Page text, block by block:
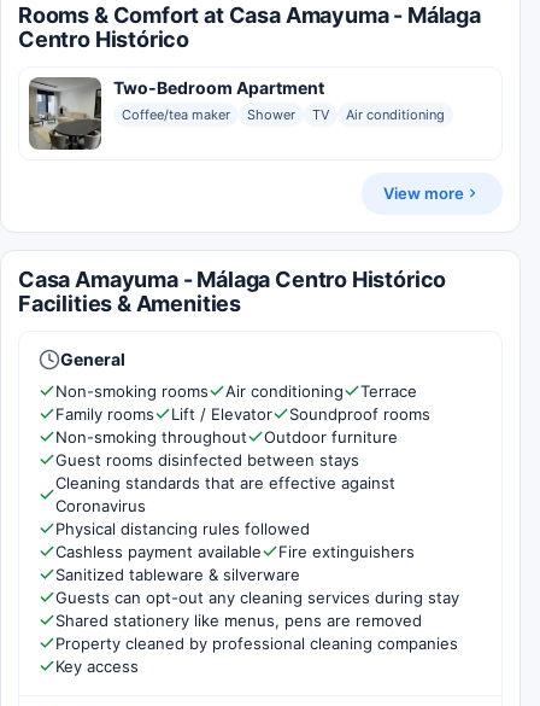
Rooms & Comfort at Casa Amayuma - Málaga
Centro Histórico
Two-Bedroom Apartment
Coffee/tea maker Shower TV Air conditioning
View more
Casa Amayuma - Málaga Centro Histórico
Facilities & Amenities
General
Non-smoking rooms Air conditioning
Terrace
Family rooms
Lift / Elevator
Soundproof rooms
Non-smoking throughout
Outdoor furniture
Guest rooms disinfected between stays
Cleaning standards that are effective against
Coronavirus
Physical distancing rules followed
Cashless payment available
Fire extinguishers
Sanitized tableware & silverware
Guests can opt-out any cleaning services during stay
Shared stationery like menus, pens are removed
Property cleaned by professional cleaning companies
Key access